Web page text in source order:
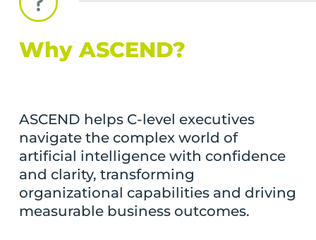
Why ASCEND?
ASCEND helps C-level executives
navigate the complex world of
artificial intelligence with confidence
and clarity, transforming
organizational capabilities and driving
measurable business outcomes.